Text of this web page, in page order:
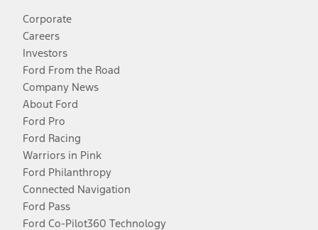
Corporate
Careers
Investors
Ford From the Road
Company News
About Ford
Ford Pro
Ford Racing
Warriors in Pink
Ford Philanthropy
Connected Navigation
Ford Pass
Ford Co-Pilot360 Technology